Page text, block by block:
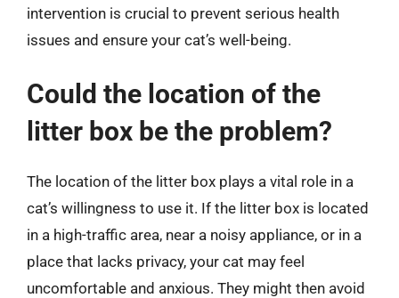
intervention is crucial to prevent serious health
issues and ensure your cat’s well-being.
Could the location of the
litter box be the problem?
The location of the litter box plays a vital role in a
cat’s willingness to use it. If the litter box is located
in a high-traffic area, near a noisy appliance, or in a
place that lacks privacy, your cat may feel
uncomfortable and anxious. They might then avoid